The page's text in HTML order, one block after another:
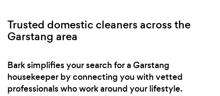
Trusted domestic cleaners across the
Garstang area
Bark simplifies your search for a Garstang
housekeeper by connecting you with vetted
professionals who work around your lifestyle.